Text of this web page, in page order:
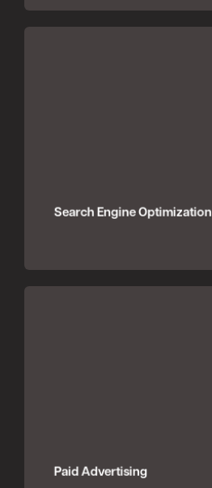
Search Engine Optimization
Paid Advertising